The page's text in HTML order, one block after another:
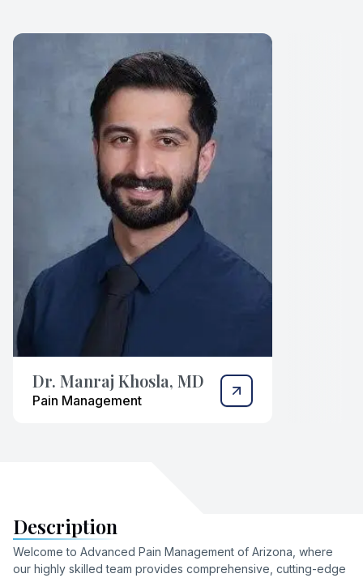
Dr. Manraj Khosla, MD
Pain Management
Description
Welcome to Advanced Pain Management of Arizona, where
our highly skilled team provides comprehensive, cutting-edge